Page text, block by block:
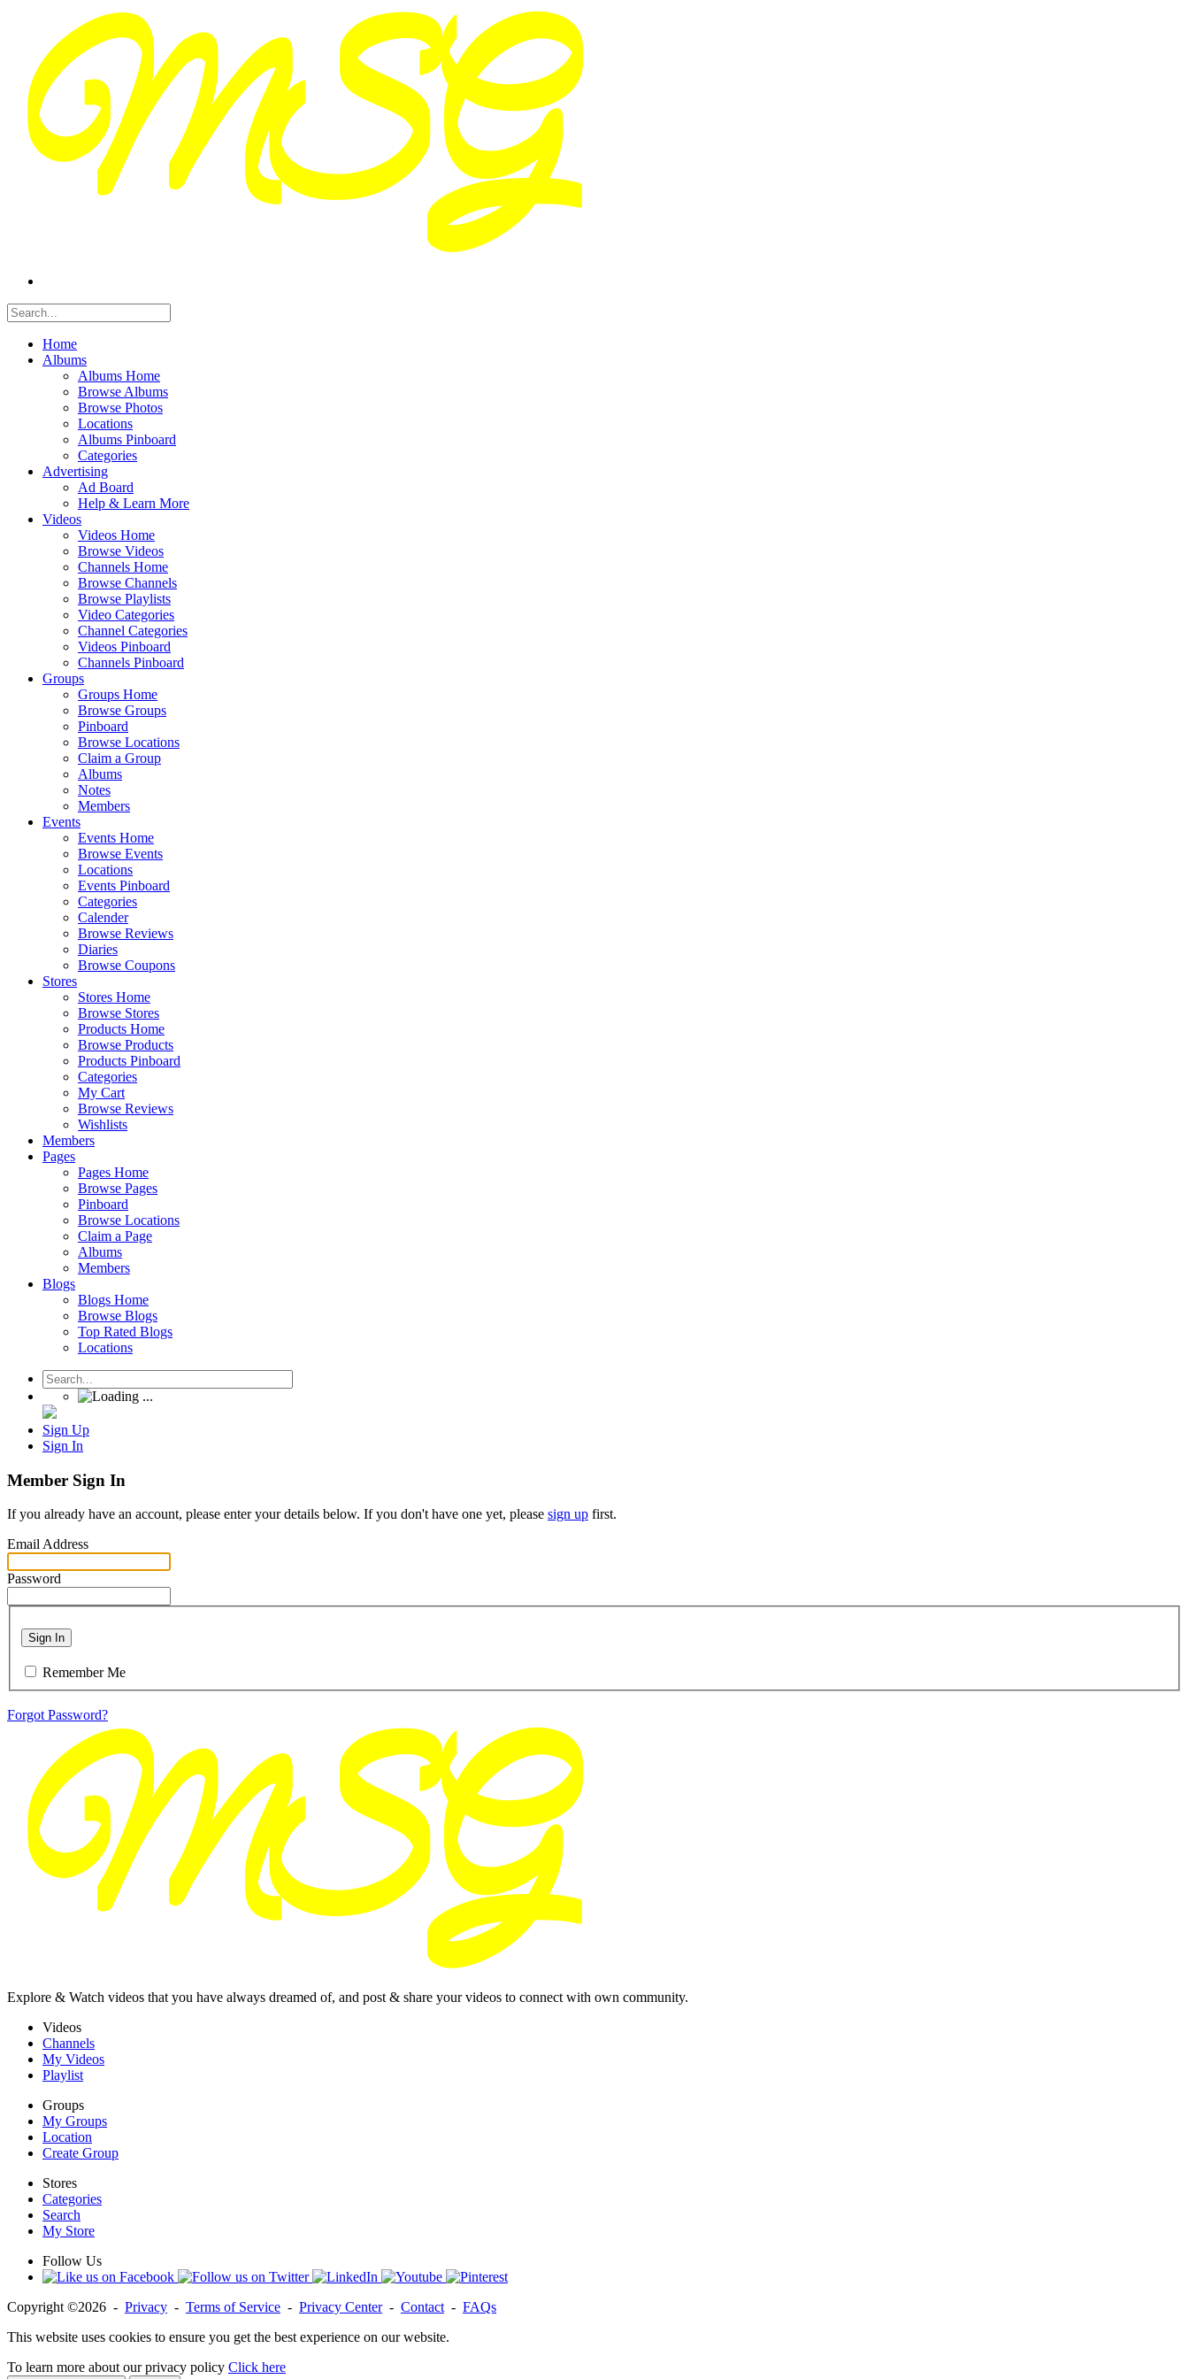
Home
Albums
Albums Home
Browse Albums
Browse Photos
Locations
Albums Pinboard
Categories
Advertising
Ad Board
Help & Learn More
Videos
Videos Home
Browse Videos
Channels Home
Browse Channels
Browse Playlists
Video Categories
Channel Categories
Videos Pinboard
Channels Pinboard
Groups
Groups Home
Browse Groups
Pinboard
Browse Locations
Claim a Group
Albums
Notes
Members
Events
Events Home
Browse Events
Locations
Events Pinboard
Categories
Calender
Browse Reviews
Diaries
Browse Coupons
Stores
Stores Home
Browse Stores
Products Home
Browse Products
Products Pinboard
Categories
My Cart
Browse Reviews
Wishlists
Members
Pages
Pages Home
Browse Pages
Pinboard
Browse Locations
Claim a Page
Albums
Members
Blogs
Blogs Home
Browse Blogs
Top Rated Blogs
Locations
Sign Up
Sign In
Member Sign In
If you already have an account, please enter your details below. If you don't have one yet, please sign up first.
Email Address
Password
Sign In
Remember Me
Forgot Password?
Explore & Watch videos that you have always dreamed of, and post & share your videos to connect with own community.
Videos
Channels
My Videos
Playlist
Groups
My Groups
Location
Create Group
Stores
Categories
Search
My Store
Follow Us
Copyright ©2026 - Privacy - Terms of Service - Privacy Center- Contact - FAQs
This website uses cookies to ensure you get the best experience on our website.
To learn more about our privacy policy Click here